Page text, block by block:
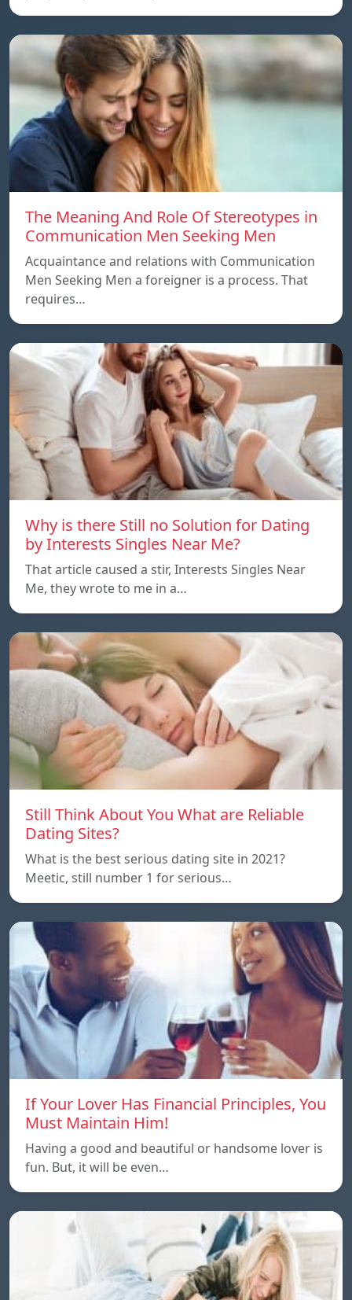
The Meaning And Role Of Stereotypes in
Communication Men Seeking Men
Acquaintance and relations with Communication
Men Seeking Men a foreigner is a process. That
requires…
Why is there Still no Solution for Dating
by Interests Singles Near Me?
That article caused a stir, Interests Singles Near
Me, they wrote to me in a…
Still Think About You What are Reliable
Dating Sites?
What is the best serious dating site in 2021?
Meetic, still number 1 for serious…
If Your Lover Has Financial Principles, You
Must Maintain Him!
Having a good and beautiful or handsome lover is
fun. But, it will be even…